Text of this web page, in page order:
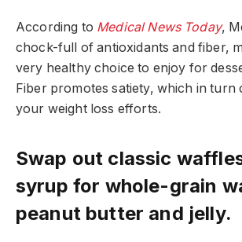
According to Medical News Today,
chock-full of antioxidants and fiber,
very healthy choice to enjoy for
Fiber promotes satiety, which in turn
your weight loss efforts.
Swap out classic
syrup for whole-grain
peanut butter and jelly.